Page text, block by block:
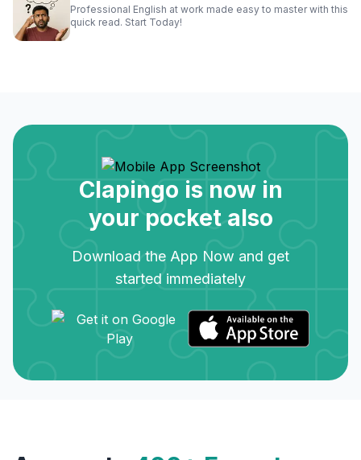
Professional English at work made easy to master with this
quick read. Start Today!
Clapingo is now in
your pocket also
Download the App Now and get
started immediately